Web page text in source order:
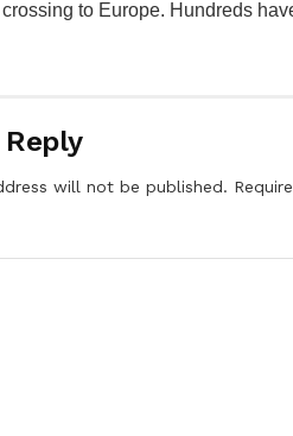
crossing to Europe. Hundreds
Reply
will not be published.